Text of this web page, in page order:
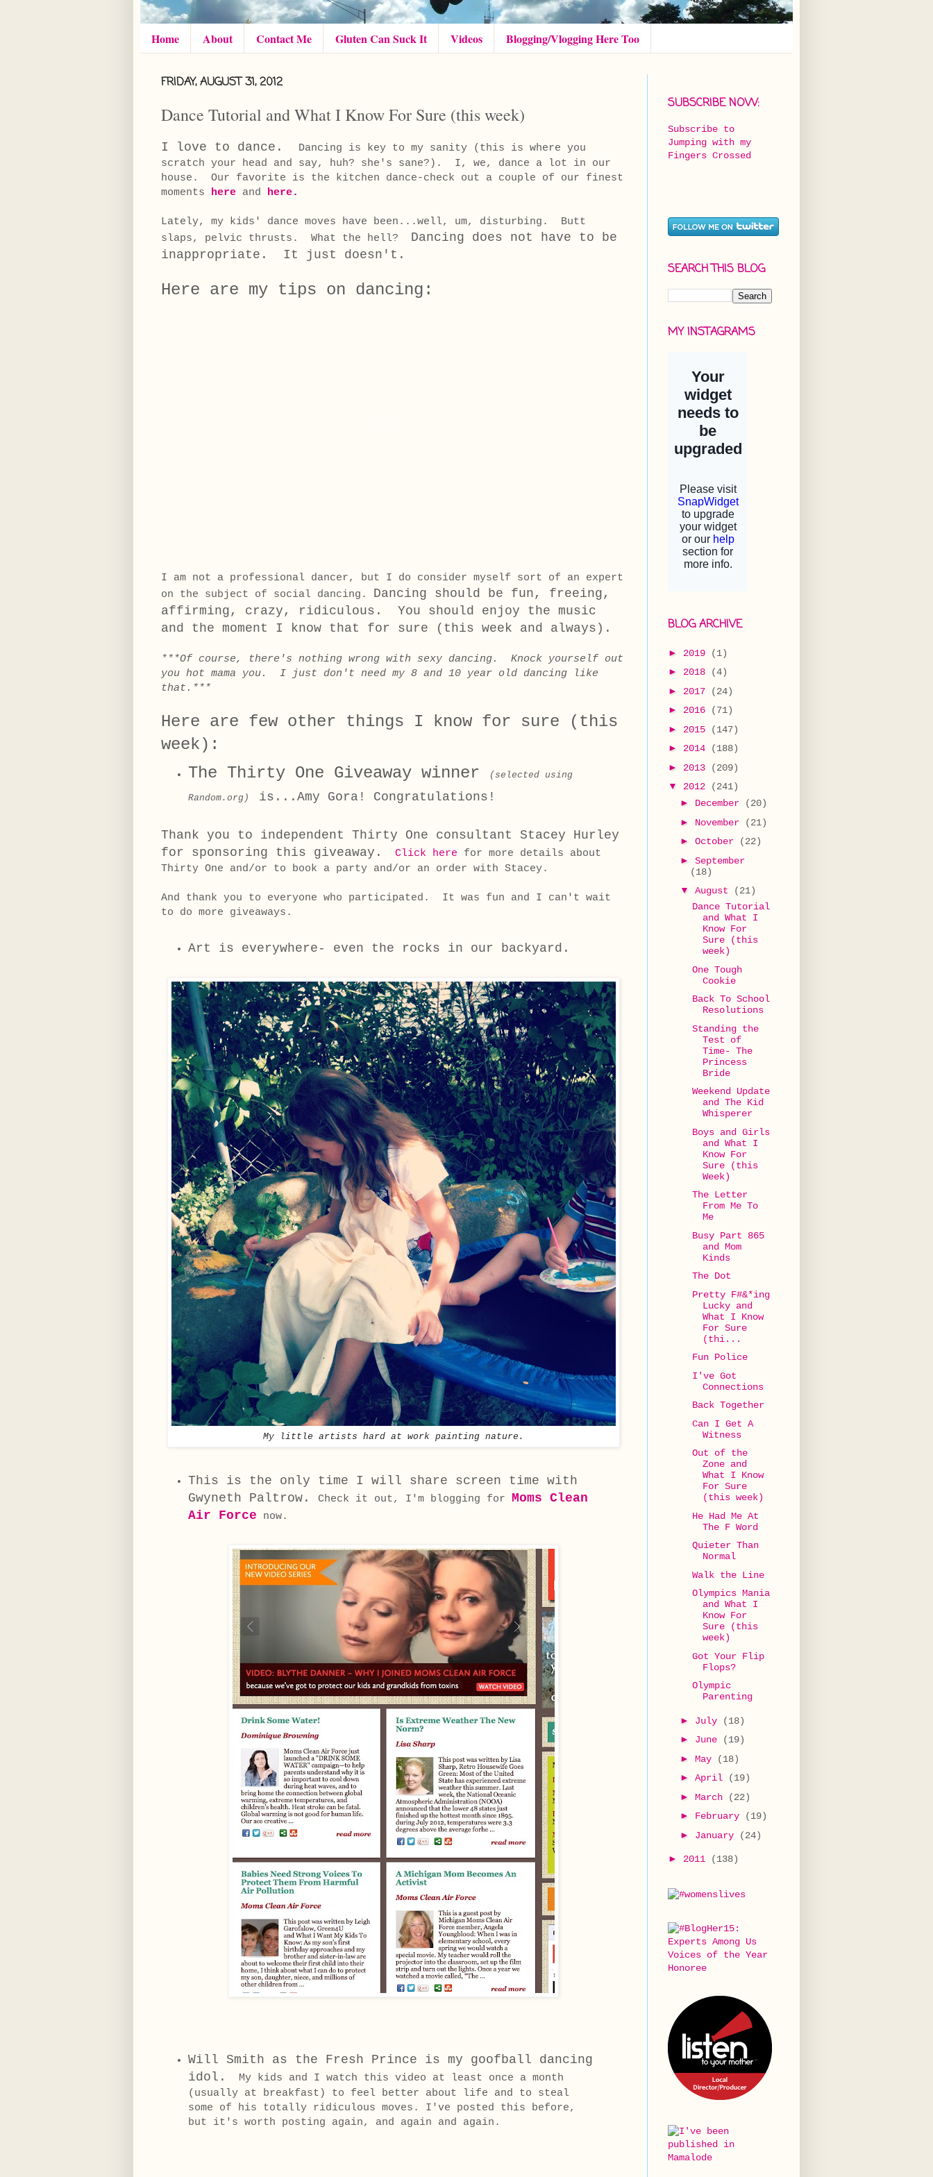
Home About Contact Me Gluten Can Suck It Videos Blogging/Vlogging Here Too
FRIDAY, AUGUST 31, 2012
Dance Tutorial and What I Know For Sure (this week)
I love to dance.
Dancing is key to my sanity (this is where you
scratch your head and say, huh? she's sane?). I, we, dance a lot in our
house. Our favorite is the kitchen dance-check out a couple of our finest
moments
here and here.
Lately, my kids' dance moves have been...well, um, disturbing. Butt
slaps, pelvic thrusts. What the hell? Dancing does not have to be
inappropriate. It just doesn't.
Here are my tips on dancing:
I am not a professional dancer, but I do consider myself sort of an expert
on the subject of social dancing. Dancing should be fun, freeing,
affirming, crazy, ridiculous. You should enjoy the music
and the moment I know that for sure (this week and always).
***Of course, there's nothing wrong with sexy dancing. Knock yourself out
you hot mama you. I just don't need my 8 and 10 year old dancing like
that.***
Here are few other things I know for sure (this
week):
The Thirty One Giveaway winner
(selected using
Random.org) is...Amy Gora! Congratulations!
Thank you to independent Thirty One consultant Stacey Hurley
for sponsoring this giveaway.
Click here for more details about
Thirty One and/or to book a party and/or an order with Stacey.
And thank you to everyone who participated. It was fun and I can't wait
to do more giveaways.
Art is everywhere- even the rocks in our backyard.
My little artists hard at work painting nature.
This is the only time I will share screen time with
Gwyneth Paltrow. Check it out, I'm blogging for Moms Clean
Air Force now.
Will Smith as the Fresh Prince is my goofball dancing
idol.
My kids and I watch this video at least once a month
(usually at breakfast) to feel better about life and to steal
some of his totally ridiculous moves. I've posted this before,
but it's worth posting again, and again and again.
SUBSCRIBE NOW:
Subscribe to
Jumping with my
Fingers Crossed
SEARCH THIS BLOG
MY INSTAGRAMS
BLOG ARCHIVE
► 2019
(1)
► 2018
(4)
► 2017
(24)
► 2016
(71)
► 2015
(147)
► 2014
(188)
► 2013
(209)
▼ 2012
(241)
► December
(20)
► November
(21)
► October
(22)
► September
(18)
▼ August
(21)
Dance Tutorial
and What I
Know For
Sure (this
week)
One Tough
Cookie
Back To School
Resolutions
Standing the
Test of
Time- The
Princess
Bride
Weekend Update
and The Kid
Whisperer
Boys and Girls
and What I
Know For
Sure (this
Week)
The Letter
From Me To
Me
Busy Part 865
and Mom
Kinds
The Dot
Pretty F#&*ing
Lucky and
What I Know
For Sure
(thi...
Fun Police
I've Got
Connections
Back Together
Can I Get A
Witness
Out of the
Zone and
What I Know
For Sure
(this week)
He Had Me At
The F Word
Quieter Than
Normal
Walk the Line
Olympics Mania
and What I
Know For
Sure (this
week)
Got Your Flip
Flops?
Olympic
Parenting
► July
(18)
► June
(19)
► May
(18)
► April
(19)
► March
(22)
► February
(19)
► January (24)
► 2011 (138)